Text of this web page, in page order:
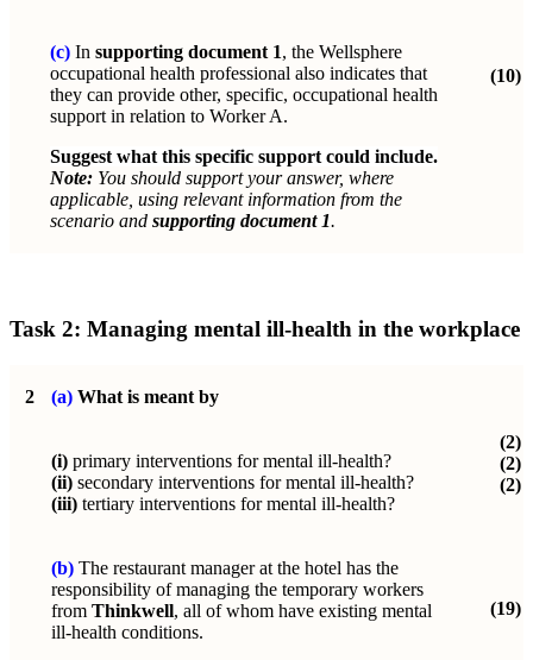
(c) In supporting document 1, the Wellsphere
occupational health professional also indicates that
they can provide other, specific, occupational health
support in relation to Worker A.
Suggest what this specific support could include.
Note: You should support your answer, where
applicable, using relevant information from the
scenario and supporting document 1.
(10)
Task 2: Managing mental ill-health in the workplace
2 (a) What is meant by
(i) primary interventions for mental ill-health?
(ii) secondary interventions for mental ill-health?
(iii) tertiary interventions for mental ill-health?
(2)
(2)
(2)
(b) The restaurant manager at the hotel has the
responsibility of managing the temporary workers
from Thinkwell, all of whom have existing mental
ill-health conditions.
(19)